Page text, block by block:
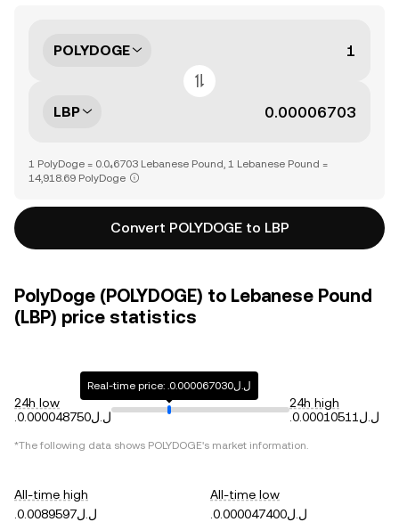
POLYDOGE
LBP
1 PolyDoge = 0.0₄6703 Lebanese Pound, 1 Lebanese Pound =
14,918.69 PolyDoge
Convert POLYDOGE to LBP
PolyDoge (POLYDOGE) to Lebanese Pound
(LBP) price statistics
24h low
.ل.ل0.000048750
Real-time price: .ل.ل0.000067030
24h high
.ل.ل0.00010511
*The following data shows POLYDOGE's market information.
All-time high
.ل.ل0.0089597
All-time low
.ل.ل0.000047400